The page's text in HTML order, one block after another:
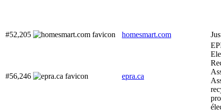
#52,205 homesmart.com
#56,246 epra.ca